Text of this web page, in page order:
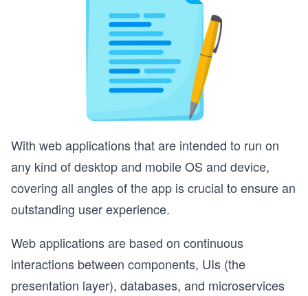
With web applications that are intended to run on
any kind of desktop and mobile OS and device,
covering all angles of the app is crucial to ensure an
outstanding user experience.
Web applications are based on continuous
interactions between components, UIs (the
presentation layer), databases, and microservices